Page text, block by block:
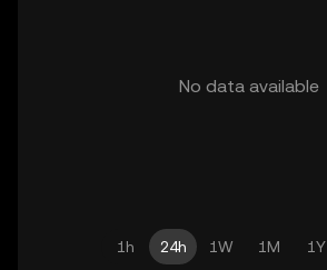
No data available
1h 24h 1W 1M 1Y